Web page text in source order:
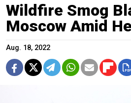
Wildfire Smog
Moscow Amid
Aug. 18, 2022